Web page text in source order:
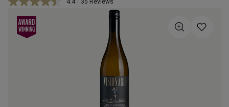
4.4 Read
Reviews.
35 Reviews